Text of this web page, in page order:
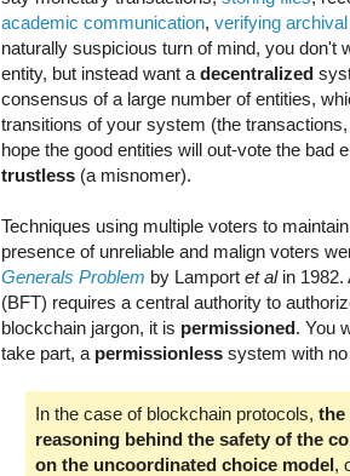
academic communication, verifying
naturally suspicious turn of mind, you don't
entity, but instead want a decentralized
consensus of a large number of entities,
transitions of your system (the
hope the good entities will out-vote the bad
trustless (a misnomer).
Techniques using multiple voters to
presence of unreliable and malign voters
Generals Problem by Lamport et alin 1982.
(BFT) requires a central authority to
blockchain jargon, it is permissioned. You
take part, a permissionless system with
In the case of blockchain protocols, the
reasoning behind the safety of the
on the uncoordinated choice model,